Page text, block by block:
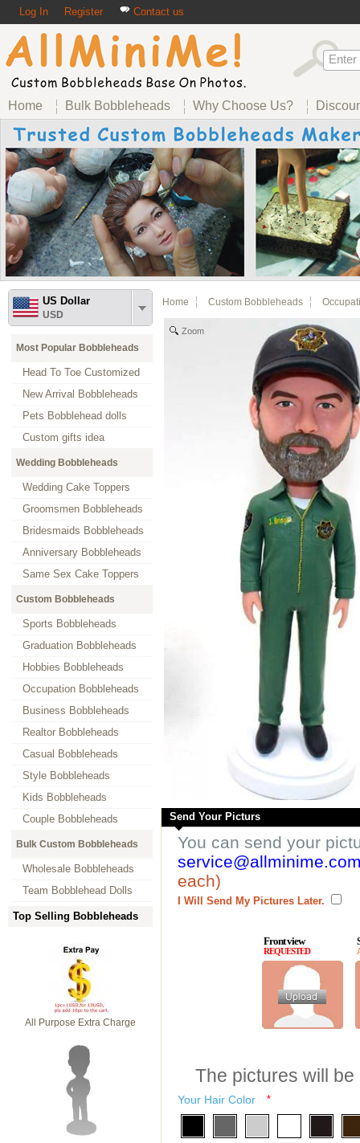
Log In Register Contact us
Home Bulk Bobbleheads Why Choose Us?
US Dollar
USD
Most Popular Bobbleheads
Head To Toe Customized
New Arrival Bobbleheads
Pets Bobblehead dolls
Custom gifts idea
Wedding Bobbleheads
Wedding Cake Toppers
Groomsmen Bobbleheads
Bridesmaids Bobbleheads
Anniversary Bobbleheads
Same Sex Cake Toppers
Custom Bobbleheads
Sports Bobbleheads
Graduation Bobbleheads
Hobbies Bobbleheads
Occupation Bobbleheads
Business Bobbleheads
Realtor Bobbleheads
Casual Bobbleheads
Style Bobbleheads
Kids Bobbleheads
Couple Bobbleheads
Bulk Custom Bobbleheads
Wholesale Bobbleheads
Team Bobblehead Dolls
Top Selling Bobbleheads
All Purpose Extra Charge
Home Custom Bobbleheads
Zoom
Send Your Picturs
You can send your
each)
I Will Send My Pictures Later.
Front view
REQUESTED
The pictures will
Your Hair Color *